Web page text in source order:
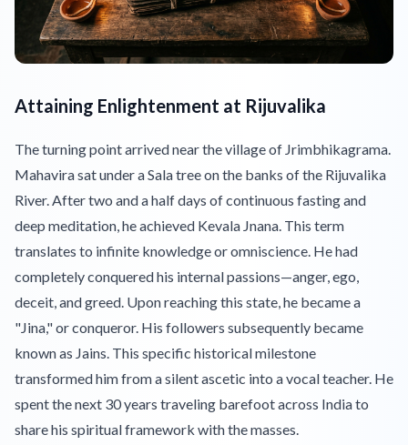
Attaining Enlightenment at Rijuvalika
The turning point arrived near the village of Jrimbhikagrama.
Mahavira sat under a Sala tree on the banks of the Rijuvalika
River. After two and a half days of continuous fasting and
deep meditation, he achieved Kevala Jnana. This term
translates to infinite knowledge or omniscience. He had
completely conquered his internal passions—anger, ego,
deceit, and greed. Upon reaching this state, he became a
"Jina," or conqueror. His followers subsequently became
known as Jains. This specific historical milestone
transformed him from a silent ascetic into a vocal teacher. He
spent the next 30 years traveling barefoot across India to
share his spiritual framework with the masses.